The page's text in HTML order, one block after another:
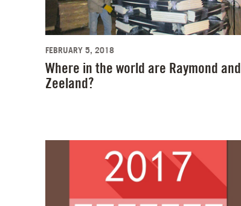
FEBRUARY 5, 2018
Where in the world are Raymond and
Zeeland?